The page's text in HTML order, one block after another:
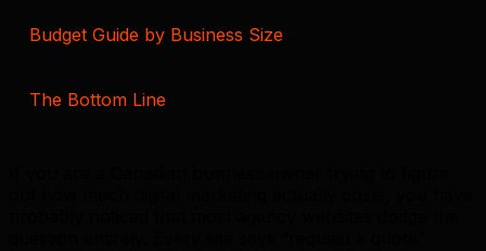
Budget Guide by Business Size
The Bottom Line